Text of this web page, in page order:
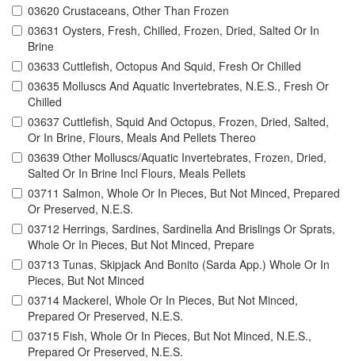
03620 Crustaceans, Other Than Frozen
03631 Oysters, Fresh, Chilled, Frozen, Dried, Salted Or In
Brine
03633 Cuttlefish, Octopus And Squid, Fresh Or Chilled
03635 Molluscs And Aquatic Invertebrates, N.E.S., Fresh Or
Chilled
03637 Cuttlefish, Squid And Octopus, Frozen, Dried, Salted,
Or In Brine, Flours, Meals And Pellets Thereo
03639 Other Molluscs/Aquatic Invertebrates, Frozen, Dried,
Salted Or In Brine Incl Flours, Meals Pellets
03711 Salmon, Whole Or In Pieces, But Not Minced, Prepared
Or Preserved, N.E.S.
03712 Herrings, Sardines, Sardinella And Brislings Or Sprats,
Whole Or In Pieces, But Not Minced, Prepare
03713 Tunas, Skipjack And Bonito (Sarda App.) Whole Or In
Pieces, But Not Minced
03714 Mackerel, Whole Or In Pieces, But Not Minced,
Prepared Or Preserved, N.E.S.
03715 Fish, Whole Or In Pieces, But Not Minced, N.E.S.,
Prepared Or Preserved, N.E.S.